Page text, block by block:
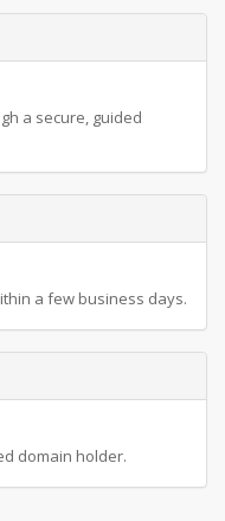
a secure, guided
a few business days.
domain holder.